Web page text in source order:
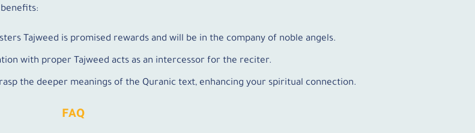
Tajweed is promised rewards and will be in the company of noble angels.
with proper Tajweed acts as an intercessor for the reciter.
the deeper meanings of the Quranic text, enhancing your spiritual connection.
FAQ